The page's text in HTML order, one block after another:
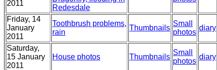
2011
Redesdale
Friday, 14
January
2011
Toothbrush problems,
rain
Thumbnails
Small
photos
diary
Saturday,
15 January
2011
House photos Thumbnails
Small
photos
diary